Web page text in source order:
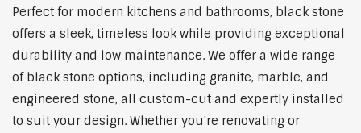
Perfect for modern kitchens and bathrooms, black stone
offers a sleek, timeless look while providing exceptional
durability and low maintenance. We offer a wide range
of black stone options, including granite, marble, and
engineered stone, all custom-cut and expertly installed
to suit your design. Whether you're renovating or